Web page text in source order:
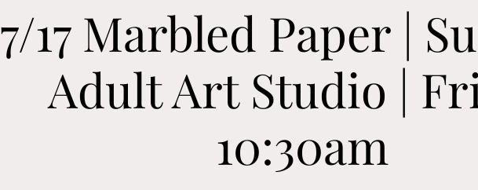
7/17 Marbled Paper |
Adult Art Studio |
10:30am